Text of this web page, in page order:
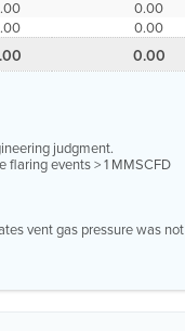
0.00
0.00
0.00
judgment.
events > 1 MMSCFD
vent gas pressure was not